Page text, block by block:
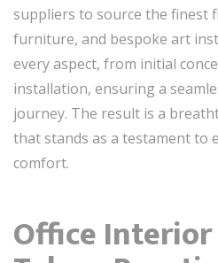
suppliers to source the finest
furniture, and bespoke art
every aspect, from initial
installation, ensuring a
journey. The result is a
that stands as a testament to
comfort.
Office